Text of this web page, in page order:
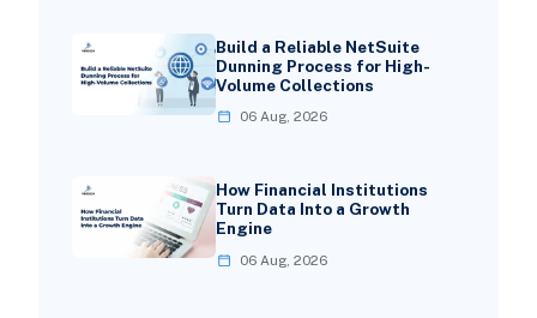
Build a Reliable NetSuite
Dunning Process for High-
Volume Collections
06 Aug, 2026
How Financial Institutions
Turn Data Into a Growth
Engine
06 Aug, 2026